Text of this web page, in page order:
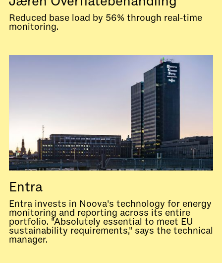
Reduced base load by 56% through real-time
monitoring.
Entra
Entra invests in Noova's technology for energy
monitoring and reporting across its entire
portfolio. "Absolutely essential to meet EU
sustainability requirements," says the technical
manager.